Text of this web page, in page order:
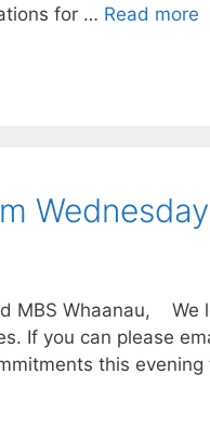
for … Read more
MBS Whaanau, We
If you can please
this